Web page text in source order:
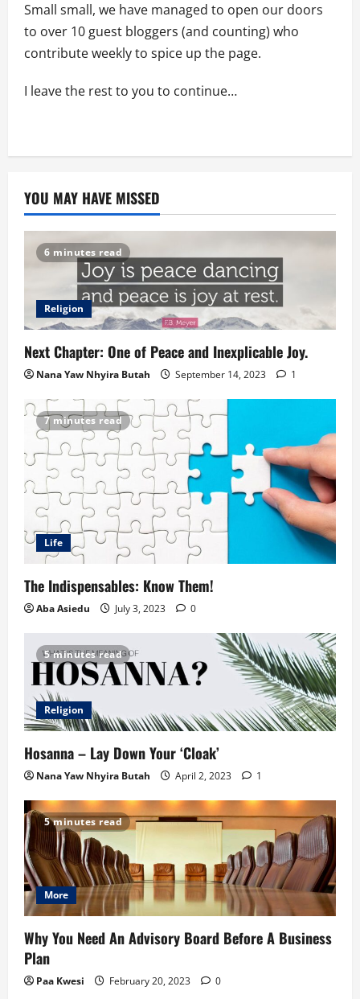
Small small, we have managed to open our doors
to over 10 guest bloggers (and counting) who
contribute weekly to spice up the page.
I leave the rest to you to continue…
YOU MAY HAVE MISSED
6 minutes read
Religion
Next Chapter: One of Peace and Inexplicable Joy.
Nana Yaw Nhyira Butah September 14, 2023 1
7 minutes read
Life
The Indispensables: Know Them!
Aba Asiedu July 3, 2023 0
5 minutes read
Religion
Hosanna – Lay Down Your ‘Cloak’
Nana Yaw Nhyira Butah April 2, 2023 1
5 minutes read
More
Why You Need An Advisory Board Before A Business
Plan
Paa Kwesi February 20, 2023 0